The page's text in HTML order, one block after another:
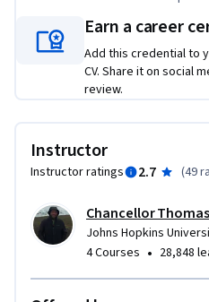
Earn a career
Add this credential to
CV. Share it on social
review.
Instructor
Instructor ratings 2.7 (49
Chancellor
Johns Hopkins
4 Courses • 28,848